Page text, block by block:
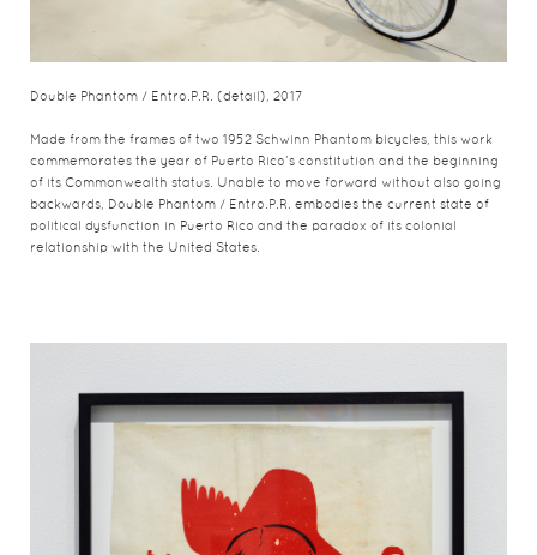
Double Phantom / Entro.P.R. (detail), 2017
Made from the frames of two 1952 Schwinn Phantom bicycles, this work
commemorates the year of Puerto Rico’s constitution and the beginning
of its Commonwealth status. Unable to move forward without also going
backwards, Double Phantom / Entro.P.R. embodies the current state of
political dysfunction in Puerto Rico and the paradox of its colonial
relationship with the United States.